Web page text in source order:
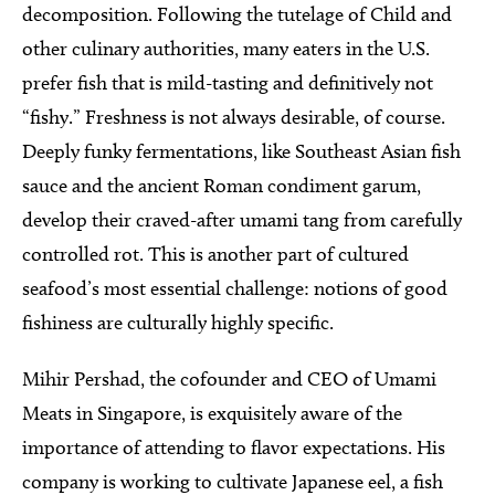
decomposition. Following the tutelage of Child and
other culinary authorities, many eaters in the U.S.
prefer fish that is mild-tasting and definitively not
“fishy.” Freshness is not always desirable, of course.
Deeply funky fermentations, like Southeast Asian fish
sauce and the ancient Roman condiment garum,
develop their craved-after umami tang from carefully
controlled rot. This is another part of cultured
seafood’s most essential challenge: notions of good
fishiness are culturally highly specific.
Mihir Pershad, the cofounder and CEO of Umami
Meats in Singapore, is exquisitely aware of the
importance of attending to flavor expectations. His
company is working to cultivate Japanese eel, a fish